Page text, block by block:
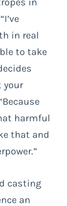
in real
to take
your
harmful
that and
casting
an